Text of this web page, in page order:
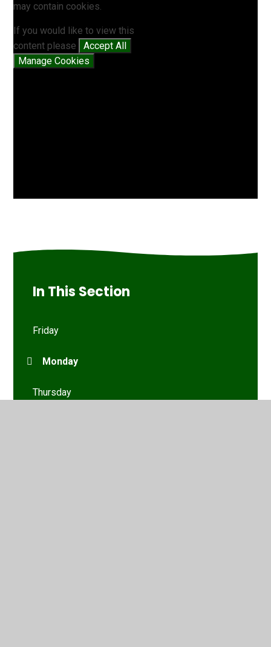
may contain cookies.
If you would like to view this
content please
Accept All
Manage Cookies
In This Section
Friday
Monday
Thursday